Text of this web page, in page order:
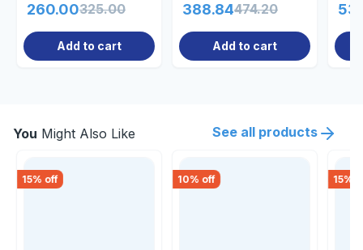
260.00325.00
Add to cart
388.84474.20
Add to cart
You Might Also Like See all products
15% off 10% off 15%